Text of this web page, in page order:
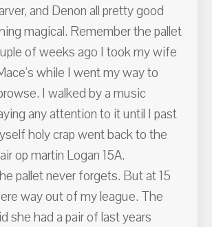
and Denon all pretty good
magical. Remember the pallet
of weeks ago I took my wife
while I went my way to
I walked by a music
any attention to it until I past
holy crap went back to the
op martin Logan 15A.
pallet never forgets. But at 15
way out of my league. The
she had a pair of last years